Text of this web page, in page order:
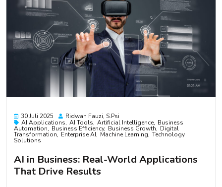
30 Juli 2025
Ridwan Fauzi, S.psi
AI Applications AI Tools Artificial Intelligence Business
Automation Business Efficiency Business Growth Digital
Transformation Enterprise AI Machine Learning Technology
Solutions
AI in Business: Real-World Applications
That Drive Results